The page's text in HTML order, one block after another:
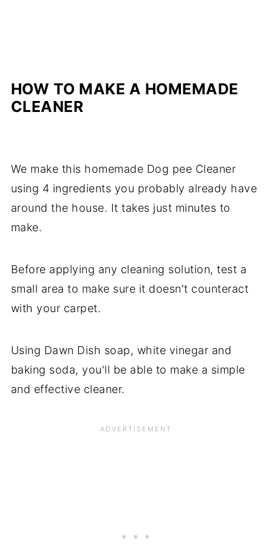
HOW TO MAKE A HOMEMADE
CLEANER
We make this homemade Dog pee Cleaner
using 4 ingredients you probably already have
around the house. It takes just minutes to
make.
Before applying any cleaning solution, test a
small area to make sure it doesn't counteract
with your carpet.
Using Dawn Dish soap, white vinegar and
baking soda, you'll be able to make a simple
and effective cleaner.